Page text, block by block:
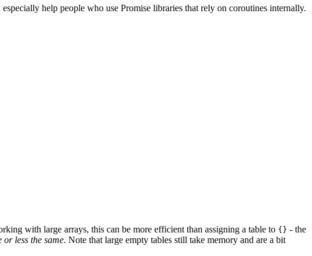
help people who use Promise libraries that rely on coroutines internally.
with large arrays, this can be more efficient than assigning a table to {} - the
or less the same. Note that large empty tables still take memory and are a bit